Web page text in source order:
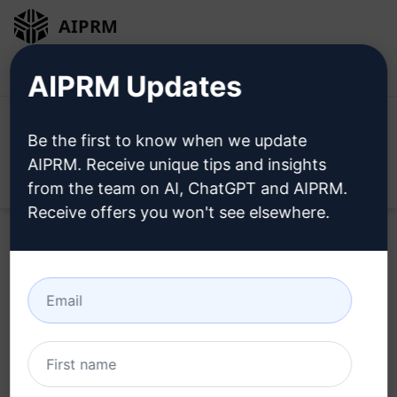
AIPRM
Try this
Claude Prompt
Now
AIPRM Updates
Be the first to know when we update
AIPRM. Receive unique tips and insights
from the team on AI, ChatGPT and AIPRM.
Receive offers you won't see elsewhere.